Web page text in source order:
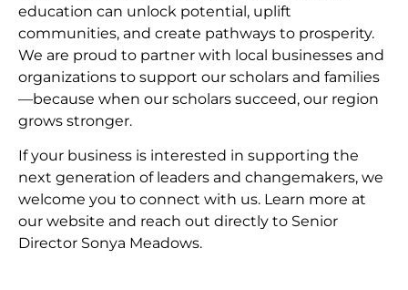
education can unlock potential, uplift
communities, and create pathways to prosperity.
We are proud to partner with local businesses and
organizations to support our scholars and families
—because when our scholars succeed, our region
grows stronger.
If your business is interested in supporting the
next generation of leaders and changemakers, we
welcome you to connect with us. Learn more at
our website and reach out directly to Senior
Director Sonya Meadows.